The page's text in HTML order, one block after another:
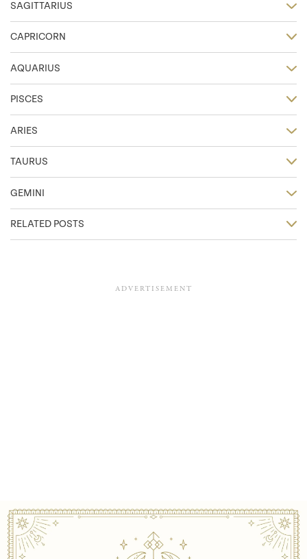
SAGITTARIUS
CAPRICORN
AQUARIUS
PISCES
ARIES
TAURUS
GEMINI
RELATED POSTS